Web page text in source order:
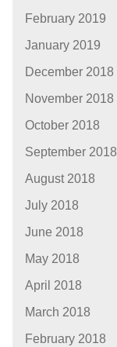
February 2019
January 2019
December 2018
November 2018
October 2018
September 2018
August 2018
July 2018
June 2018
May 2018
April 2018
March 2018
February 2018